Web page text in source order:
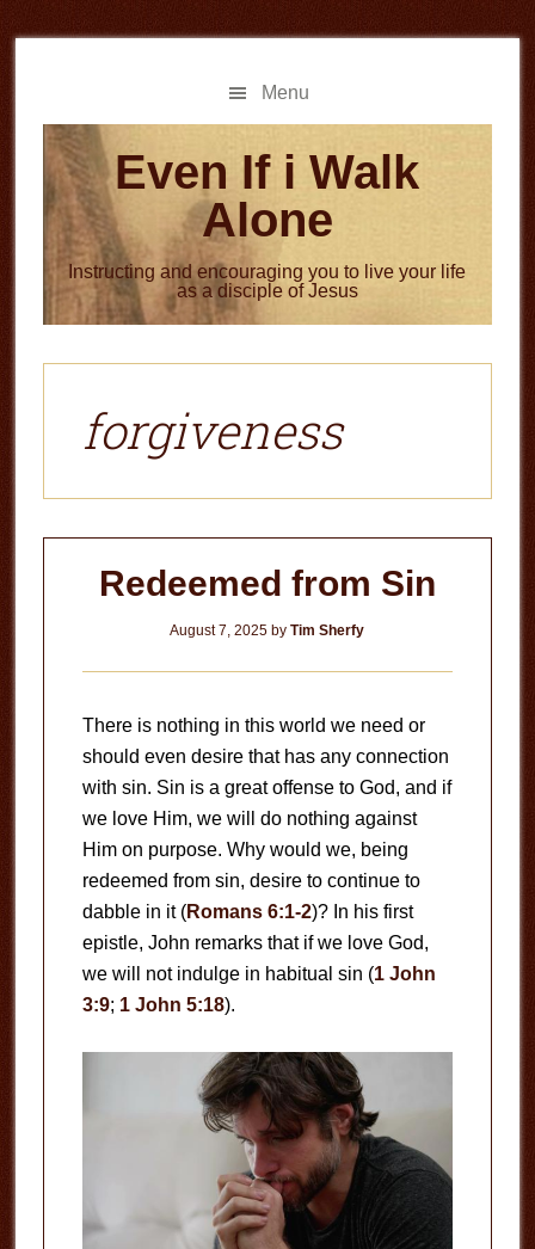
to
to
Menu
Even If i Walk
Alone
Instructing and encouraging you to live your life
as a disciple of Jesus
forgiveness
Redeemed from Sin
August 7, 2025 byTim Sherfy
There is nothing in this world we need or
should even desire that has any connection
with sin. Sin is a great offense to God, and if
we love Him, we will do nothing against
Him on purpose. Why would we, being
redeemed from sin, desire to continue to
dabble in it (Romans 6:1-2)? In his first
epistle, John remarks that if we love God,
we will not indulge in habitual sin (1 John
3:9; 1 John 5:18).